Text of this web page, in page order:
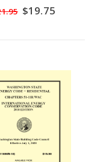
Special
Price
$19.75